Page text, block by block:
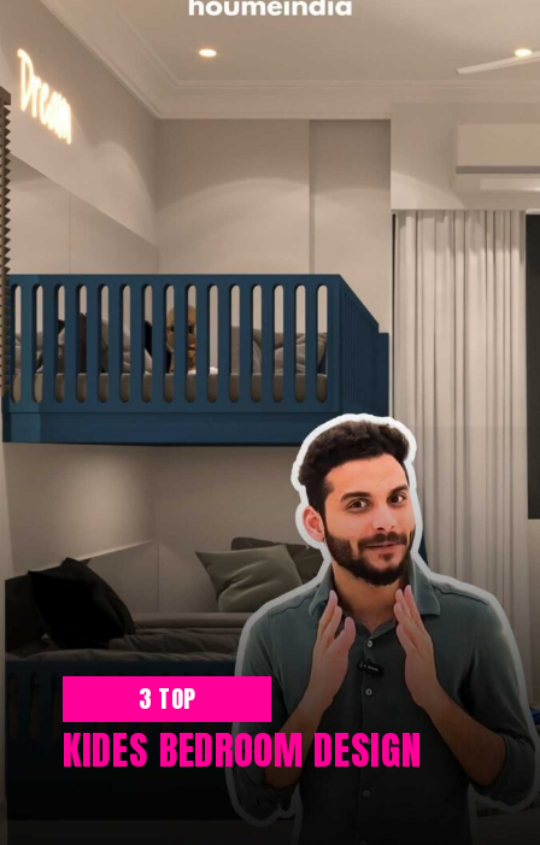
3 TOP
KIDES BEDROOM DESIGN